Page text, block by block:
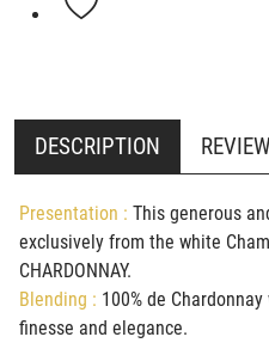
DESCRIPTION
Presentation :This generous
exclusively from the white
CHARDONNAY.
Blending : 100% de
finesse and elegance.